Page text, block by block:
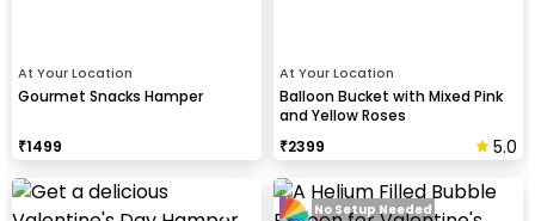
At Your Location
Gourmet Snacks Hamper
₹1499
At Your Location
Balloon Bucket with Mixed Pink
and Yellow Roses
₹2399 5.0
No Setup Needed